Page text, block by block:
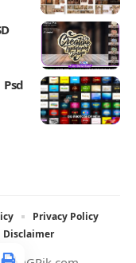
Privacy Policy
Disclaimer